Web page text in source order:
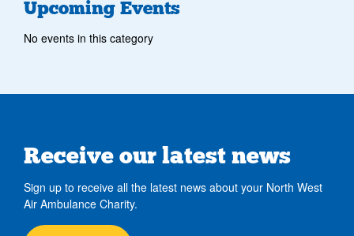
Upcoming Events
No events in this category
Receive our latest news
Sign up to receive all the latest news about your North West
Air Ambulance Charity.